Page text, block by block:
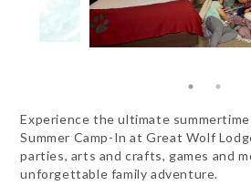
Experience the ultimate
Summer Camp-In at Great Wolf
parties, arts and crafts, games and
unforgettable family adventure.